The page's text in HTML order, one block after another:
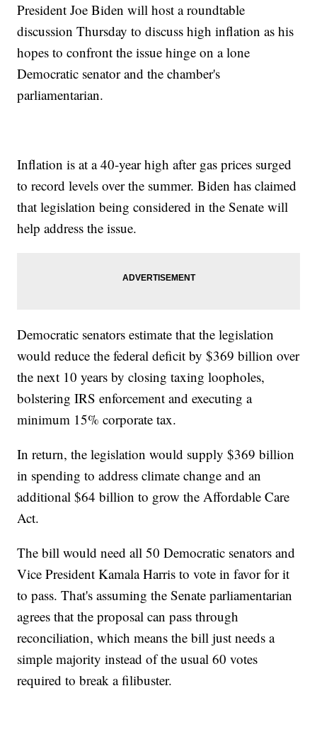
President Joe Biden will host a roundtable
discussion Thursday to discuss high inflation as his
hopes to confront the issue hinge on a lone
Democratic senator and the chamber's
parliamentarian.
Inflation is at a 40-year high after gas prices surged
to record levels over the summer. Biden has claimed
that legislation being considered in the Senate will
help address the issue.
Democratic senators estimate that the legislation
would reduce the federal deficit by $369 billion over
the next 10 years by closing taxing loopholes,
bolstering IRS enforcement and executing a
minimum 15% corporate tax.
In return, the legislation would supply $369 billion
in spending to address climate change and an
additional $64 billion to grow the Affordable Care
Act.
The bill would need all 50 Democratic senators and
Vice President Kamala Harris to vote in favor for it
to pass. That's assuming the Senate parliamentarian
agrees that the proposal can pass through
reconciliation, which means the bill just needs a
simple majority instead of the usual 60 votes
required to break a filibuster.